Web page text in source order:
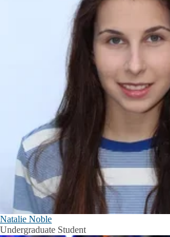
Natalie Noble
Undergraduate Student